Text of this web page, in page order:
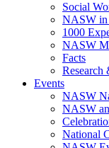
Social
NASW in
1000
NASW
Facts
Research
Events
NASW
NASW
National